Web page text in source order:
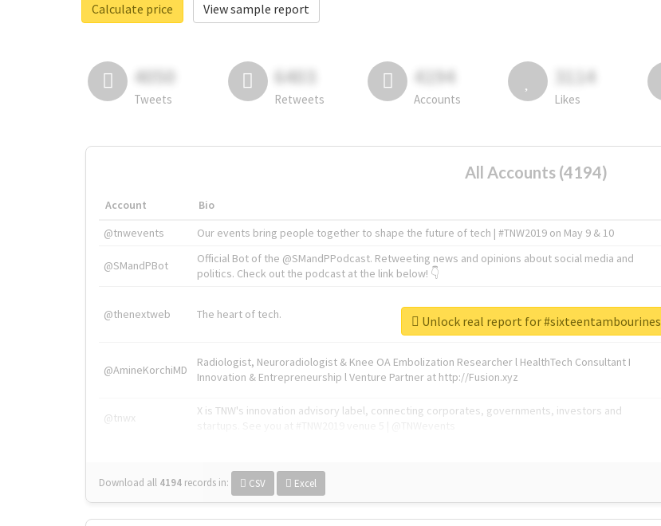
Calculate price
View sample report
4050
Tweets
6403
Retweets
4194
Accounts
3114
Likes
All Accounts (4194)
Account Bio
@tnwevents
Our events bring people together to shape the future of tech | #TNW2019 on May 9 & 10
@SMandPBot
Official Bot of the @SMandPPodcast. Retweeting news and opinions about social media and
politics. Check out the podcast at the link below! 👇
@thenextweb The heart of tech.
@AmineKorchiMD
Radiologist, Neuroradiologist & Knee OA Embolization Researcher l HealthTech Consultant I
Innovation & Entrepreneurship l Venture Partner at http://Fusion.xyz
@tnwx
X is TNW's innovation advisory label, connecting corporates, governments, investors and
Download all 4194 records in: CSV Excel
Unlock real report for #sixteentambourines